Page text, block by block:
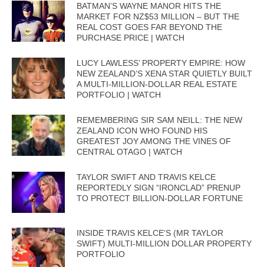
BATMAN’S WAYNE MANOR HITS THE
MARKET FOR NZ$53 MILLION – BUT THE
REAL COST GOES FAR BEYOND THE
PURCHASE PRICE | WATCH
LUCY LAWLESS’ PROPERTY EMPIRE: HOW
NEW ZEALAND’S XENA STAR QUIETLY BUILT
A MULTI-MILLION-DOLLAR REAL ESTATE
PORTFOLIO | WATCH
REMEMBERING SIR SAM NEILL: THE NEW
ZEALAND ICON WHO FOUND HIS
GREATEST JOY AMONG THE VINES OF
CENTRAL OTAGO | WATCH
TAYLOR SWIFT AND TRAVIS KELCE
REPORTEDLY SIGN “IRONCLAD” PRENUP
TO PROTECT BILLION-DOLLAR FORTUNE
INSIDE TRAVIS KELCE’S (MR TAYLOR
SWIFT) MULTI-MILLION DOLLAR PROPERTY
PORTFOLIO